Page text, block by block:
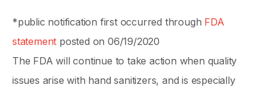
*public notification first occurred through FDA
statement posted on 06/19/2020
The FDA will continue to take action when quality
issues arise with hand sanitizers, and is especially